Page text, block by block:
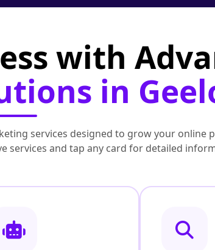
with
in
services designed to grow your online
services and tap any card for detailed